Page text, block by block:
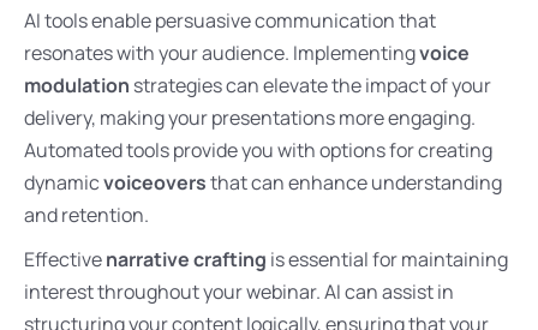
AI tools enable persuasive communication that
resonates with your audience. Implementingvoice
modulation strategies can elevate the impact of your
delivery, making your presentations more engaging.
Automated tools provide you with options for creating
dynamicvoiceoversthat can enhance understanding
and retention.
Effectivenarrative crafting is essential for maintaining
interest throughout your webinar. AI can assist in
structuring your content logically, ensuring that your